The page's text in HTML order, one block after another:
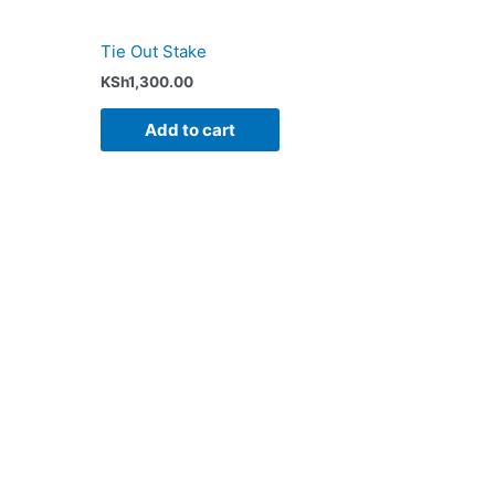
Tie Out Stake
KSh1,300.00
Add to cart